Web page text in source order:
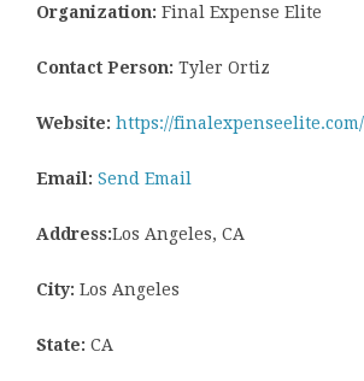
Organization: Final Expense Elite
Contact Person: Tyler Ortiz
Website: https://
Email: Send Email
Address:Los Angeles, CA
City: Los Angeles
State: CA